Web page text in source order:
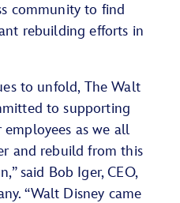
community to find
rebuilding efforts in
to unfold, The Walt
to supporting
as we all
and rebuild from this
said Bob Iger, CEO,
“Walt Disney came